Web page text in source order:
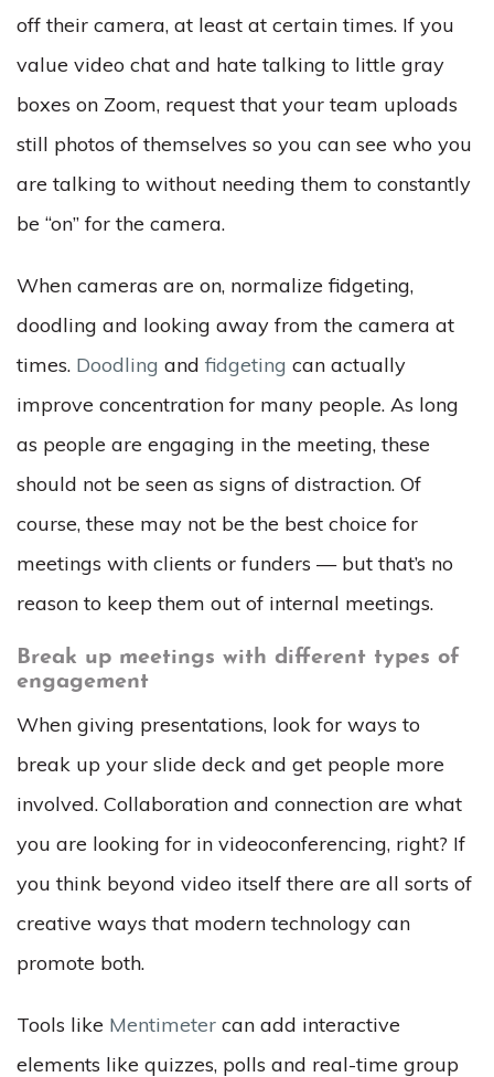
off their camera, at least at certain times. If you
value video chat and hate talking to little gray
boxes on Zoom, request that your team uploads
still photos of themselves so you can see who you
are talking to without needing them to constantly
be “on” for the camera.
When cameras are on, normalize fidgeting,
doodling and looking away from the camera at
times. Doodling and fidgeting can actually
improve concentration for many people. As long
as people are engaging in the meeting, these
should not be seen as signs of distraction. Of
course, these may not be the best choice for
meetings with clients or funders — but that’s no
reason to keep them out of internal meetings.
Break up meetings with different types of
engagement
When giving presentations, look for ways to
break up your slide deck and get people more
involved. Collaboration and connection are what
you are looking for in videoconferencing, right? If
you think beyond video itself there are all sorts of
creative ways that modern technology can
promote both.
Tools like Mentimeter can add interactive
elements like quizzes, polls and real-time group